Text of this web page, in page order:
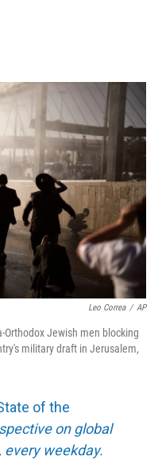
o
r
I
n
Leo Correa / AP
Jewish men blocking
military draft in Jerusalem,
of the
on global
weekday.